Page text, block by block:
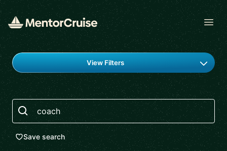
Find a mentor
View Filters
Search
Save search